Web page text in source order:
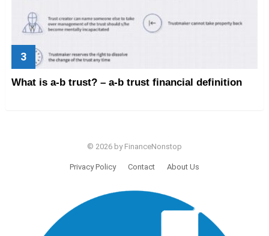
What is a-b trust? – a-b trust financial definition
© 2026 by FinanceNonstop
Privacy Policy Contact About Us